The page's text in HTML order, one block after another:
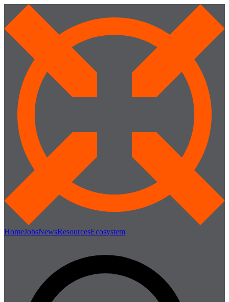
HomeJobsNewsResourcesEcosystem